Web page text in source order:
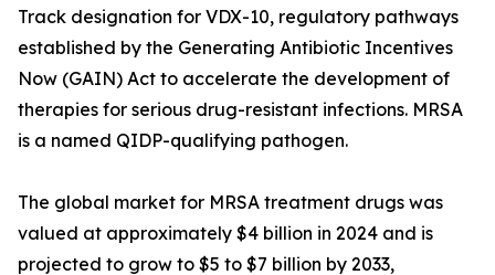
Track designation for VDX-10, regulatory pathways
established by the Generating Antibiotic Incentives
Now (GAIN) Act to accelerate the development of
therapies for serious drug-resistant infections. MRSA
is a named QIDP-qualifying pathogen.
The global market for MRSA treatment drugs was
valued at approximately $4 billion in 2024 and is
projected to grow to $5 to $7 billion by 2033,